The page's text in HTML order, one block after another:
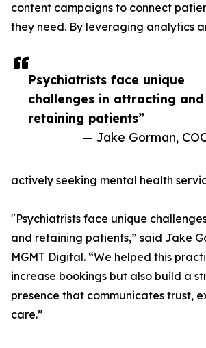
Psychiatrists face unique
challenges in attracting and
retaining patients”
— Jake Gorman,
content campaigns to connect
they need. By leveraging analytics
actively seeking mental health
"Psychiatrists face unique
and retaining patients,” said Jake
MGMT Digital. “We helped this
increase bookings but also build a
presence that communicates trust,
care.”